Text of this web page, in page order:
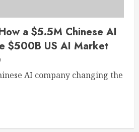
a $5.5M Chinese AI
$500B US AI Market
AI company changing the